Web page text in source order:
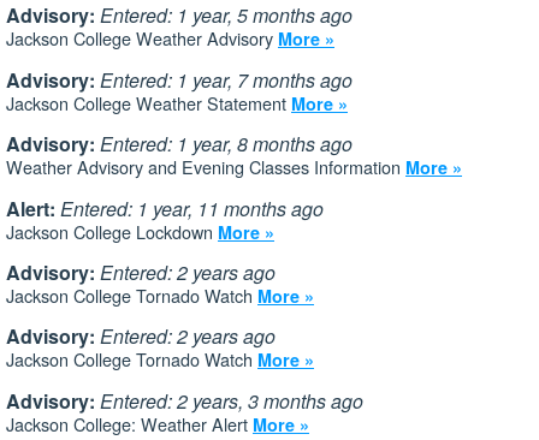
Advisory: Entered: 1 year, 5 months ago
Jackson College Weather Advisory More »
Advisory: Entered: 1 year, 7 months ago
Jackson College Weather Statement More »
Advisory: Entered: 1 year, 8 months ago
Weather Advisory and Evening Classes Information More »
Alert: Entered: 1 year, 11 months ago
Jackson College Lockdown More »
Advisory: Entered: 2 years ago
Jackson College Tornado Watch More »
Advisory: Entered: 2 years ago
Jackson College Tornado Watch More »
Advisory: Entered: 2 years, 3 months ago
Jackson College: Weather Alert More »